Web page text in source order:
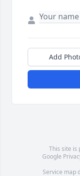
Add
This site is
Google
Service map